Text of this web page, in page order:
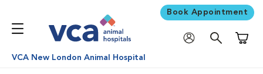
Book Appointment
VCA New London Animal Hospital